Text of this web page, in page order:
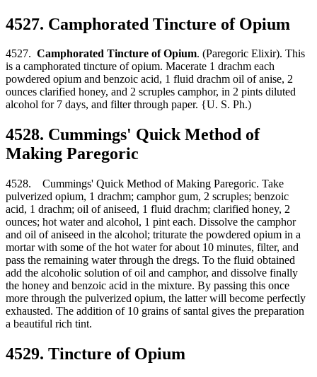
4527. Camphorated Tincture of Opium
4527. Camphorated Tincture of Opium. (Paregoric Elixir). This
is a camphorated tincture of opium. Macerate 1 drachm each
powdered opium and benzoic acid, 1 fluid drachm oil of anise, 2
ounces clarified honey, and 2 scruples camphor, in 2 pints diluted
alcohol for 7 days, and filter through paper. {U. S. Ph.)
4528. Cummings' Quick Method of
Making Paregoric
4528. Cummings' Quick Method of Making Paregoric. Take
pulverized opium, 1 drachm; camphor gum, 2 scruples; benzoic
acid, 1 drachm; oil of aniseed, 1 fluid drachm; clarified honey, 2
ounces; hot water and alcohol, 1 pint each. Dissolve the camphor
and oil of aniseed in the alcohol; triturate the powdered opium in a
mortar with some of the hot water for about 10 minutes, filter, and
pass the remaining water through the dregs. To the fluid obtained
add the alcoholic solution of oil and camphor, and dissolve finally
the honey and benzoic acid in the mixture. By passing this once
more through the pulverized opium, the latter will become perfectly
exhausted. The addition of 10 grains of santal gives the preparation
a beautiful rich tint.
4529. Tincture of Opium